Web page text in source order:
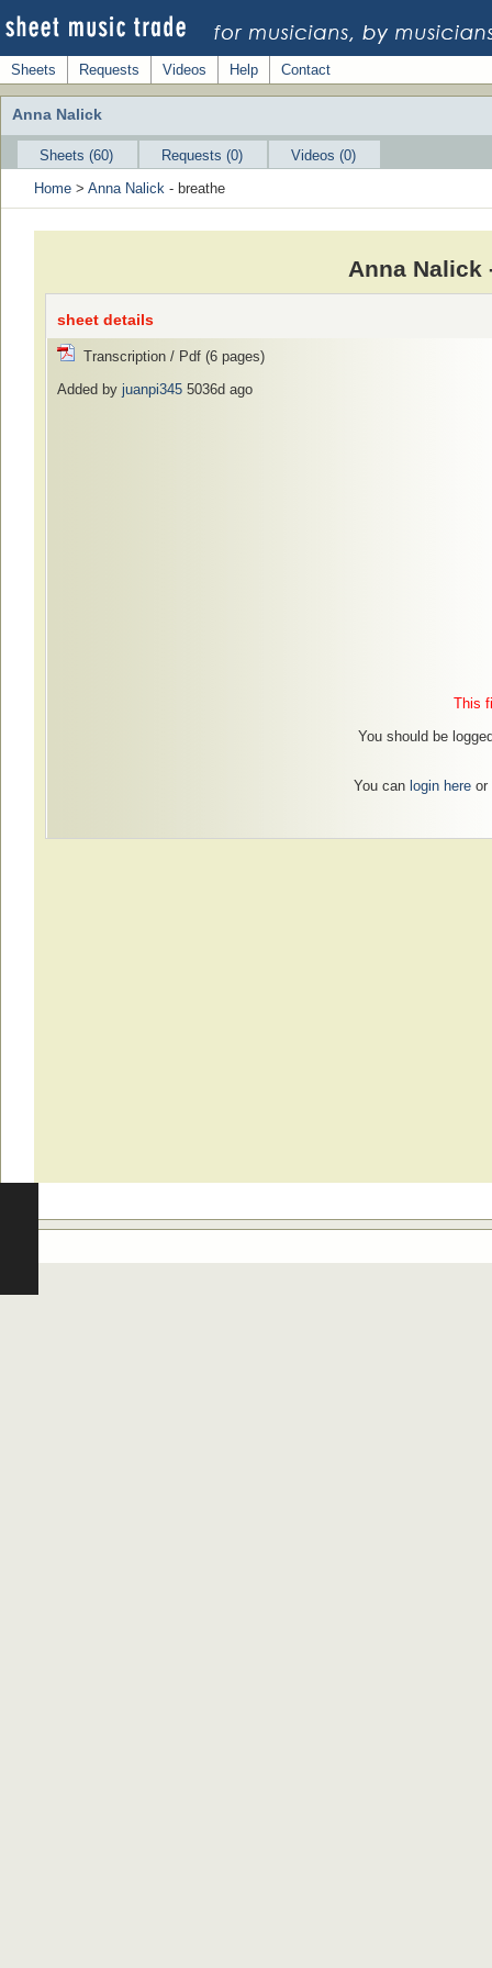
Sheets Requests Videos Help Contact
Anna Nalick
Sheets (60) Requests (0)
Videos (0)
Home > Anna Nalick - breathe
Anna Nalick
sheet details
Transcription / Pdf (6 pages)
Added by juanpi345 5036d ago
This
You should be
You can login hereor